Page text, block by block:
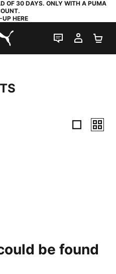
OF 30 DAYS. ONLY WITH A PUMA
UP HERE
LIVE CHAT
MY
be found